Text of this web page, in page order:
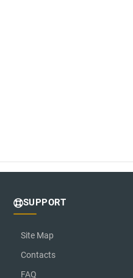
SUPPORT
Site Map
Contacts
FAQ